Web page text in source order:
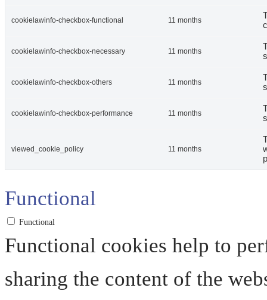
cookielawinfo-checkbox-functional 11 months
cookielawinfo-checkbox-necessary 11 months
cookielawinfo-checkbox-others 11 months
cookielawinfo-checkbox-performance 11 months
viewed_cookie_policy 11 months
Functional
Functional
Functional cookies help to
sharing the content of the